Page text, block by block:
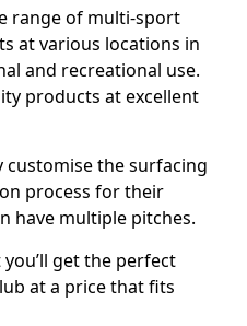
range of multi-sport
at various locations in
and recreational use.
products at excellent
customise the surfacing
process for their
have multiple pitches.
get the perfect
at a price that fits